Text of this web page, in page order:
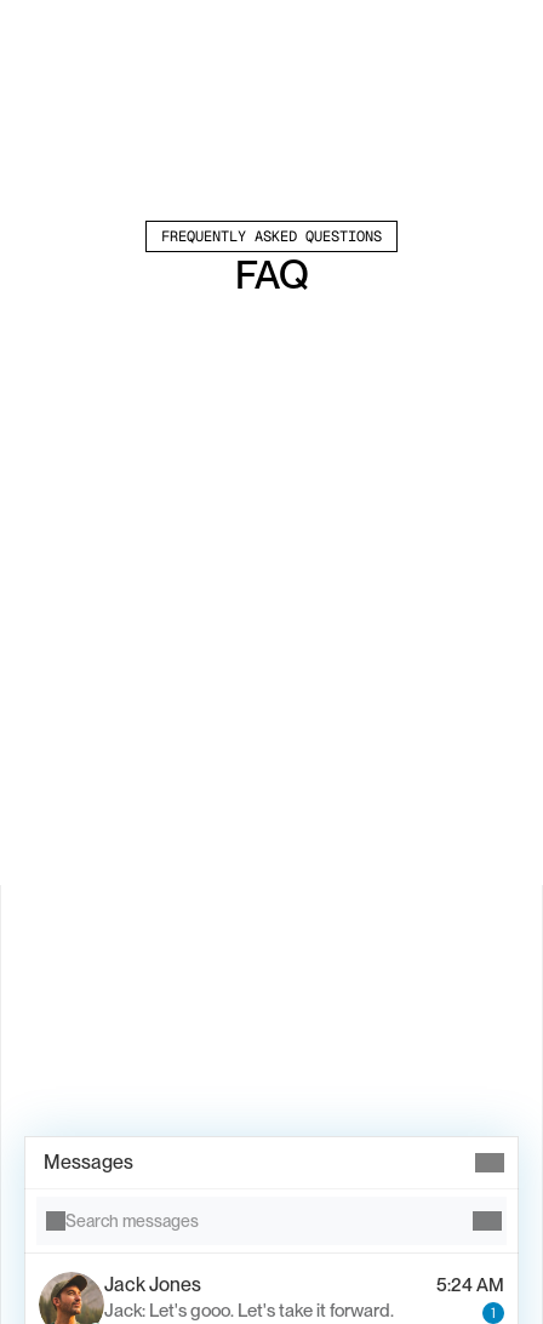
FREQUENTLY ASKED QUESTIONS
FAQ
Messages
Search messages
Jack Jones
5:24 AM
Jack: Let's gooo. Let's take it forward.
1